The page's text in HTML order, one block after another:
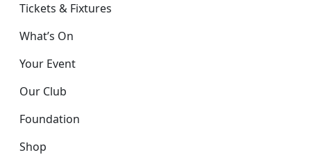
Tickets & Fixtures
What’s On
Your Event
Our Club
Foundation
Shop